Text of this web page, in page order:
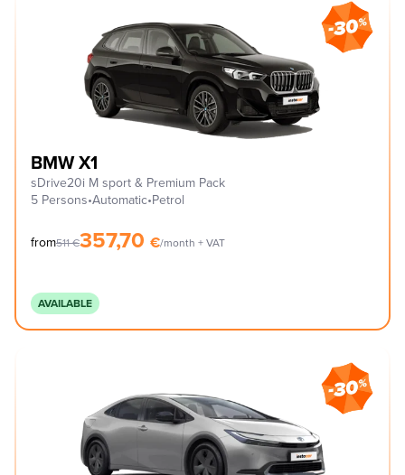
BMW X1
sDrive20i M sport & Premium Pack
5 Persons•Automatic•Petrol
from511€357,70 €/month + VAT
AVAILABLE